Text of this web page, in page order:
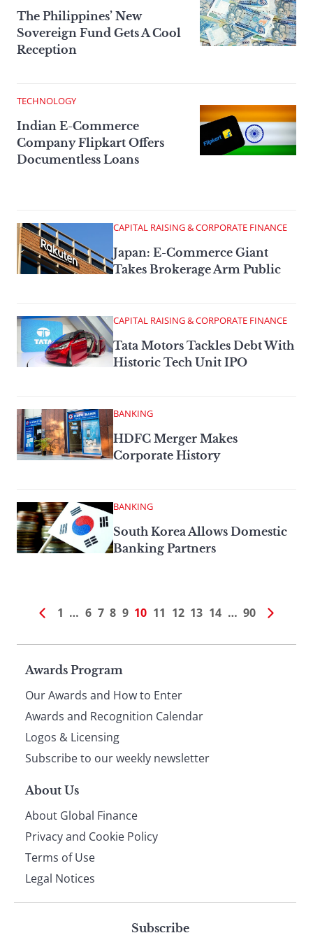
The Philippines’ New
Sovereign Fund Gets A Cool
Reception
TECHNOLOGY
Indian E-Commerce
Company Flipkart Offers
Documentless Loans
CAPITAL RAISING & CORPORATE FINANCE
Japan: E-Commerce Giant
Takes Brokerage Arm Public
CAPITAL RAISING & CORPORATE FINANCE
Tata Motors Tackles Debt With
Historic Tech Unit IPO
BANKING
HDFC Merger Makes
Corporate History
BANKING
South Korea Allows Domestic
Banking Partners
1 … 6 7 8 9 10 11 12 13 14 … 90
Page
footer
Awards Program
Our Awards and How to Enter
Awards and Recognition Calendar
Logos & Licensing
Subscribe to our weekly newsletter
About Us
About Global Finance
Privacy and Cookie Policy
Terms of Use
Legal Notices
Subscribe